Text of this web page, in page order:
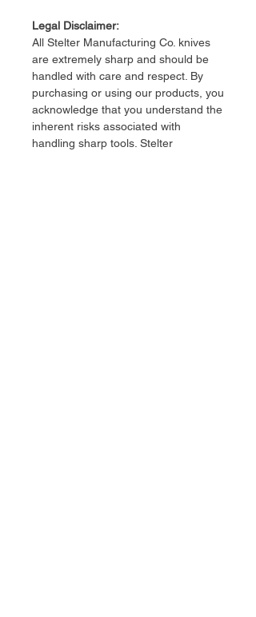
Legal Disclaimer:
​All Stelter Manufacturing Co. knives
are extremely sharp and should be
handled with care and respect. By
purchasing or using our products, you
acknowledge that you understand the
inherent risks associated with
handling sharp tools. Stelter